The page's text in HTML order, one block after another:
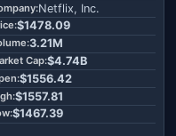
Netflix, Inc.
$1478.09
3.21M
$4.74B
$1556.42
$1557.81
$1467.39